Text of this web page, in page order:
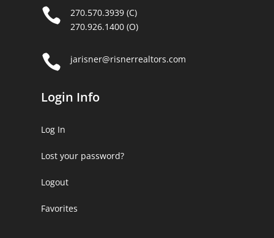

270.570.3939 (C)
270.926.1400 (O)
 jarisner@risnerrealtors.com
Login Info
Log In
Lost your password?
Logout
Favorites